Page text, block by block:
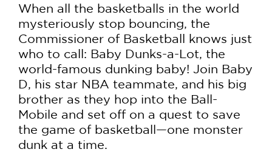
When all the basketballs in the world
mysteriously stop bouncing, the
Commissioner of Basketball knows just
who to call: Baby Dunks-a-Lot, the
world-famous dunking baby! Join Baby
D, his star NBA teammate, and his big
brother as they hop into the Ball-
Mobile and set off on a quest to save
the game of basketball—one monster
dunk at a time.